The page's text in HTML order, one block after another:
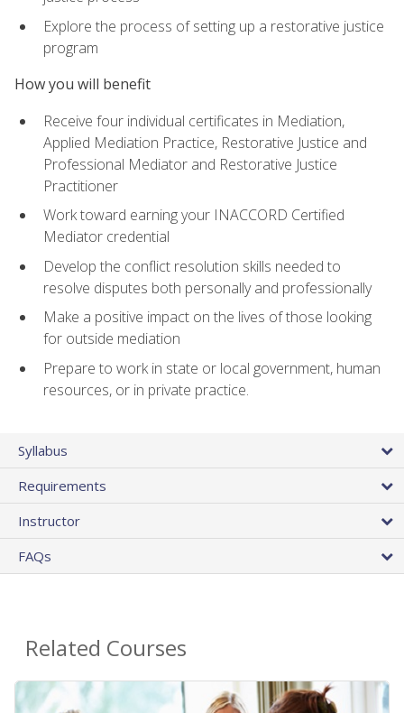
Explore the process of setting up a restorative justice
program
How you will benefit
Receive four individual certificates in Mediation,
Applied Mediation Practice, Restorative Justice and
Professional Mediator and Restorative Justice
Practitioner
Work toward earning your INACCORD Certified
Mediator credential
Develop the conflict resolution skills needed to
resolve disputes both personally and professionally
Make a positive impact on the lives of those looking
for outside mediation
Prepare to work in state or local government, human
resources, or in private practice.
Syllabus
Requirements
Instructor
FAQs
Related Courses